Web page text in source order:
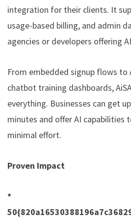
integration for their clients. It
usage-based billing, and admin
agencies or developers offering
From embedded signup flows to
chatbot training dashboards,
everything. Businesses can get
minutes and offer AI capabilities
minimal effort.
Proven Impact
*